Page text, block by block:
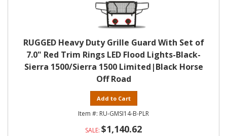
RUGGED Heavy Duty Grille Guard With Set of
7.0" Red Trim Rings LED Flood Lights-Black-
Sierra 1500/Sierra 1500 Limited|Black Horse
Off Road
Add to Cart
RU-GMSI14-B-PLR
$1,140.62